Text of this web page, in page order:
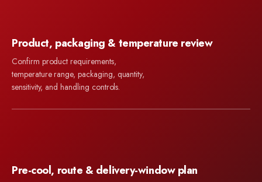
Product, packaging & temperature review
Confirm product requirements,
temperature range, packaging, quantity,
sensitivity, and handling controls.
Pre-cool, route & delivery-window plan